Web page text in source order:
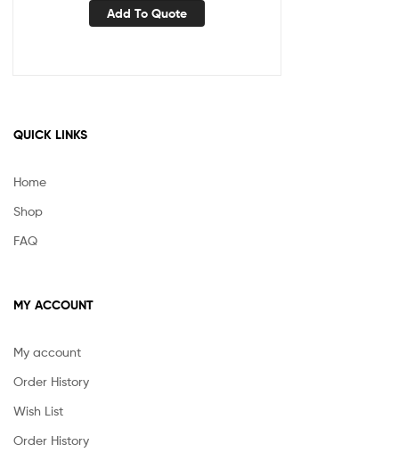
Add To Quote
QUICK LINKS
Home
Shop
FAQ
MY ACCOUNT
My account
Order History
Wish List
Order History